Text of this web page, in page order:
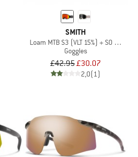
SMITH
Loam MTB S3 (VLT 15%) + S0 (VLT
Goggles
£42.95£30.07
2,0(1)